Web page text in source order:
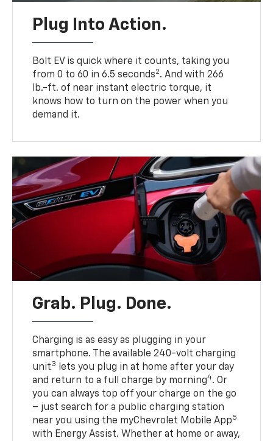
Plug Into Action.
Bolt EV is quick where it counts, taking you
from 0 to 60 in 6.5 seconds2. And with 266
lb.-ft. of near instant electric torque, it
knows how to turn on the power when you
demand it.
Grab. Plug. Done.
Charging is as easy as plugging in your
smartphone. The available 240-volt charging
unit3 lets you plug in at home after your day
and return to a full charge by morning4. Or
you can always top off your charge on the go
– just search for a public charging station
near you using the myChevrolet Mobile App5
with Energy Assist. Whether at home or away,